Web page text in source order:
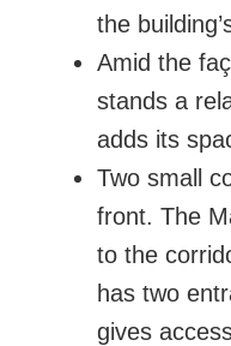
the
Amid the
stands a
adds its
Two small
front. The
to the
has two
gives